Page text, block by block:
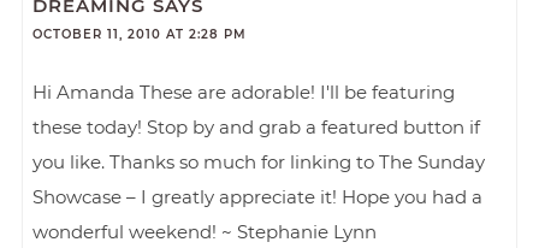
DREAMING SAYS
OCTOBER 11, 2010 AT 2:28 PM
Hi Amanda These are adorable! I'll be featuring
these today! Stop by and grab a featured button if
you like. Thanks so much for linking to The Sunday
Showcase – I greatly appreciate it! Hope you had a
wonderful weekend! ~ Stephanie Lynn